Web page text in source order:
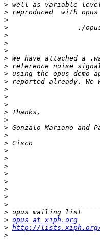
>
>
>
>
>
>
>
>
>
>
>
>
>
>
>
>
>
>
>
>
>
>
>
>
>
>
>
>
> opus at xiph.org
> http://lists.xiph.org/
>